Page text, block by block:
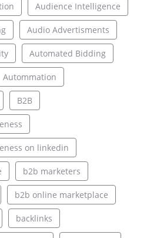
Audience Intelligence
Audio Advertisments
Automated Bidding
Autommation
B2B
on linkedin
b2b marketers
b2b online marketplace
backlinks